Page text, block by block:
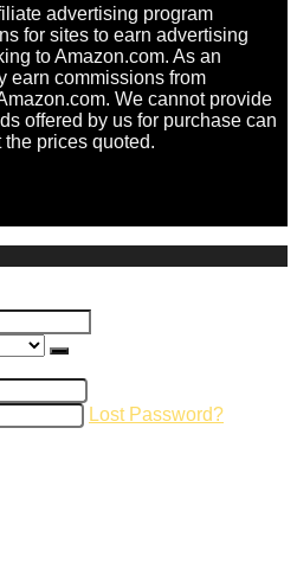
advertising program
for sites to earn advertising
to Amazon.com. As an
earn commissions from
We cannot provide
offered by us for purchase can
prices quoted.
Lost Password?